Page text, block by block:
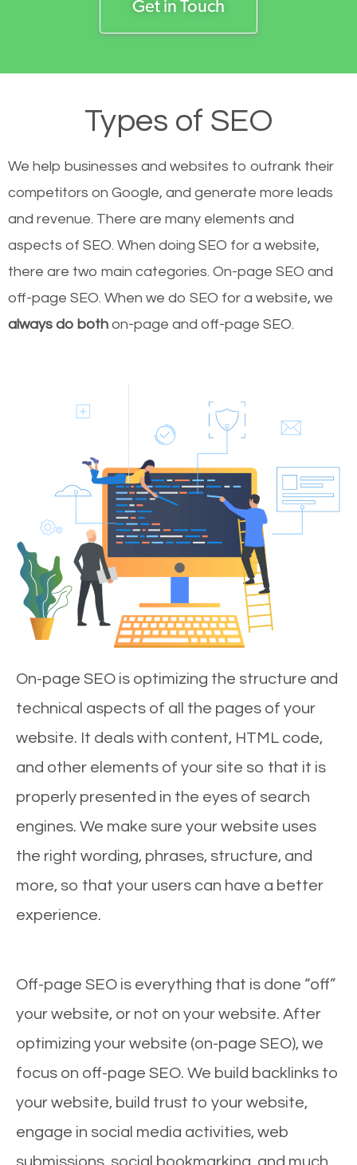
Get in Touch
Types of SEO
We help businesses and websites to outrank their
competitors on Google, and generate more leads
and revenue. There are many elements and
aspects of SEO. When doing SEO for a website,
there are two main categories. On-page SEO and
off-page SEO. When we do SEO for a website, we
always do both on-page and off-page SEO.
On-page SEO is optimizing the structure and
technical aspects of all the pages of your
website. It deals with content, HTML code,
and other elements of your site so that it is
properly presented in the eyes of search
engines. We make sure your website uses
the right wording, phrases, structure, and
more, so that your users can have a better
experience.
Off-page SEO is everything that is done “off”
your website, or not on your website. After
optimizing your website (on-page SEO), we
focus on off-page SEO. We build backlinks to
your website, build trust to your website,
engage in social media activities, web